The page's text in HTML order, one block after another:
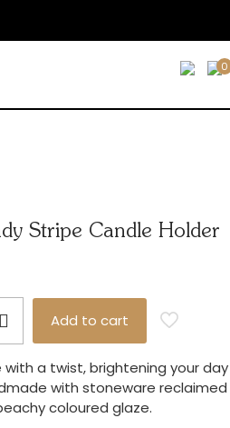
0
Stripe Candle Holder
Add to cart
a twist, brightening your
with stoneware
coloured glaze.